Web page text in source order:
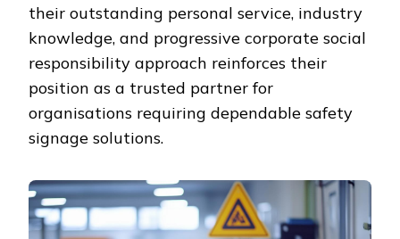
their outstanding personal service, industry
knowledge, and progressive corporate social
responsibility approach reinforces their
position as a trusted partner for
organisations requiring dependable safety
signage solutions.